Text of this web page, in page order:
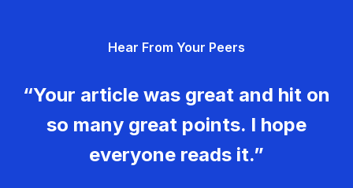
Hear From Your Peers
“Your article was great and hit on
so many great points. I hope
everyone reads it.”